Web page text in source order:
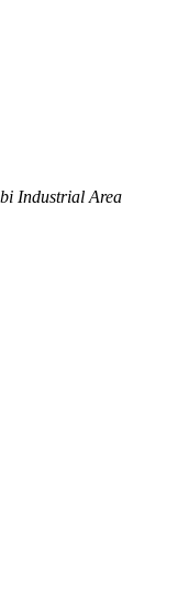
Industrial Area